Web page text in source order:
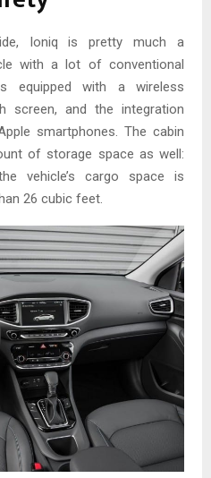
Ioniq is pretty much a
with a lot of conventional
equipped with a wireless
screen, and the integration
smartphones. The cabin
of storage space as well:
vehicle’s cargo space is
26 cubic feet.